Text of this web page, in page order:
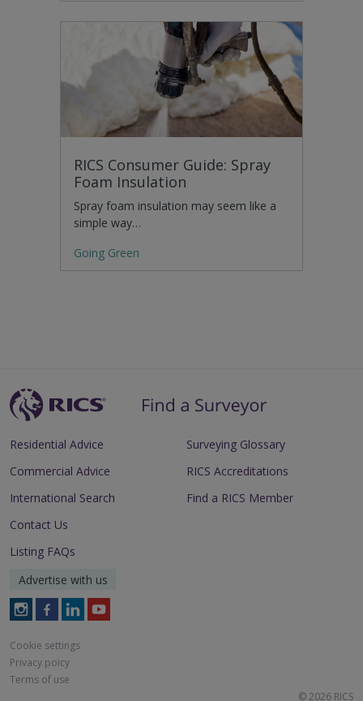
RICS Consumer Guide: Spray
Foam Insulation
Spray foam insulation may seem like a
simple way…
Going Green
Residential Advice
Commercial Advice
International Search
Surveying Glossary
RICS Accreditations
Find a RICS Member
Contact Us
Listing FAQs
Advertise with us
Follow
on
Instagram
Follow
on
Facebook
Follow
on
LinkedIn
Follow
Cookie settings
Privacy poicy
Terms of use
© 2026 RICS